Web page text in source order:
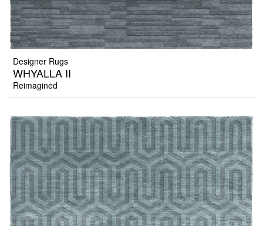
Designer Rugs
WHYALLA II
Reimagined